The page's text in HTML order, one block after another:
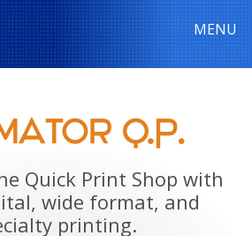
MENU
Quick Print Shop with
wide format, and
printing.